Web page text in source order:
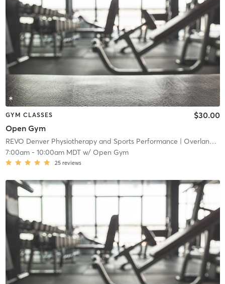
GYM CLASSES
Open Gym
$30.00
REVO Denver Physiotherapy and Sports Performance | Overland
|
7:00am- 10:00am MDTw/ Open Gym
25 reviews